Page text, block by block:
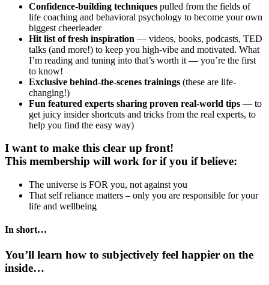
Confidence-building techniques pulled from the fields of
life coaching and behavioral psychology to become your own
biggest cheerleader
Hit list of fresh inspiration — videos, books, podcasts, TED
talks (and more!) to keep you high-vibe and motivated. What
I’m reading and tuning into that’s worth it — you’re the first
to know!
Exclusive behind-the-scenes trainings (these are life-
changing!)
Fun featured experts sharing proven real-world tips — to
get juicy insider shortcuts and tricks from the real experts, to
help you find the easy way)
I want to make this clear up front!
This membership will work for if you if believe:
The universe is FOR you, not against you
That self reliance matters – only you are responsible for your
life and wellbeing
In short…
You’ll learn how to subjectively feel happier on the
inside…